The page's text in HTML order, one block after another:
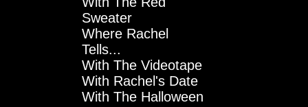
Sweater
Where Rachel
Tells...
With The Videotape
With Rachel's Date
With The Halloween